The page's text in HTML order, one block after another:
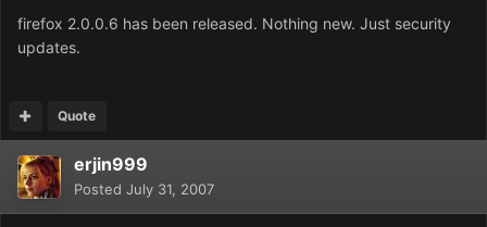
firefox 2.0.0.6 has been released. Nothing new. Just security
updates.
Quote
erjin999
Posted July 31, 2007